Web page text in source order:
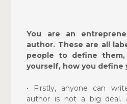
You are an
author. These are all
people to define
yourself, how you define
• Firstly, anyone can
author is not a big deal.